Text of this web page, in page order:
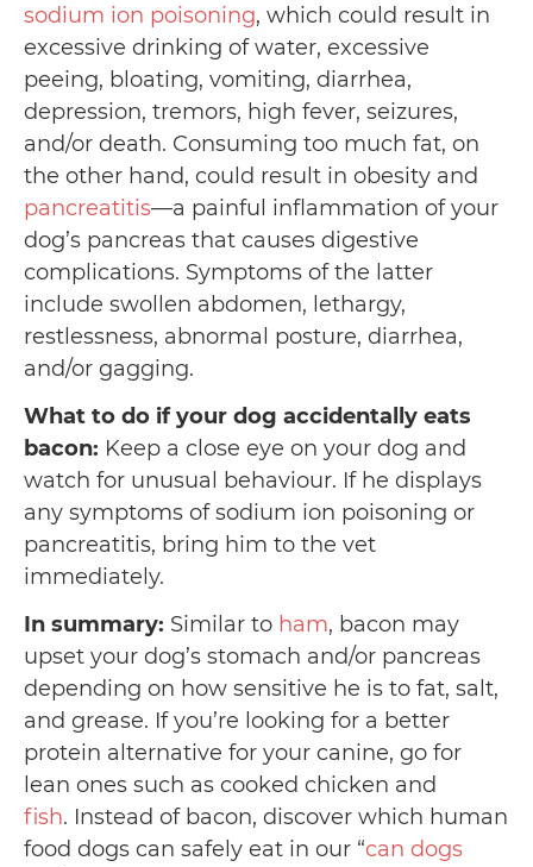
sodium ion poisoning, which could result in
excessive drinking of water, excessive
peeing, bloating, vomiting, diarrhea,
depression, tremors, high fever, seizures,
and/or death. Consuming too much fat, on
the other hand, could result in obesity and
pancreatitis⁠—a painful inflammation of your
dog’s pancreas that causes digestive
complications. Symptoms of the latter
include swollen abdomen, lethargy,
restlessness, abnormal posture, diarrhea,
and/or gagging.
What to do if your dog accidentally eats
bacon: Keep a close eye on your dog and
watch for unusual behaviour. If he displays
any symptoms of sodium ion poisoning or
pancreatitis, bring him to the vet
immediately.
In summary: Similar to ham, bacon may
upset your dog’s stomach and/or pancreas
depending on how sensitive he is to fat, salt,
and grease. If you’re looking for a better
protein alternative for your canine, go for
lean ones such as cooked chicken and
fish. Instead of bacon, discover which human
food dogs can safely eat in our “can dogs